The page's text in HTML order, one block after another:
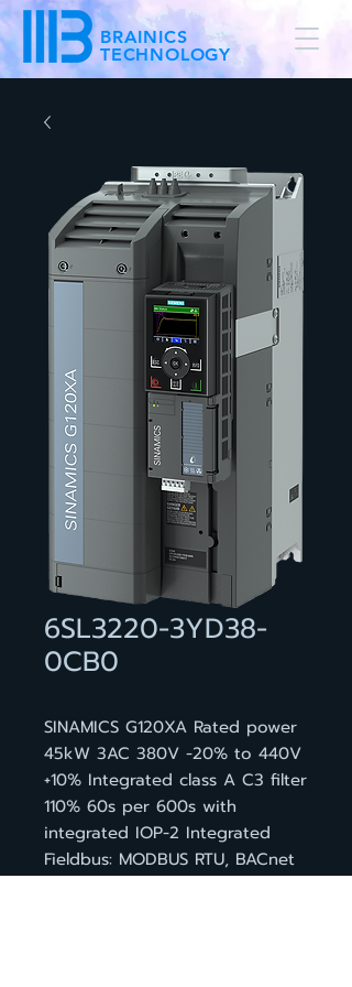
BRAINICS
TECHNOLOGY
6SL3220-3YD38-
0CB0
SINAMICS G120XA Rated power
45kW 3AC 380V -20% to 440V
+10% Integrated class A C3 filter
110% 60s per 600s with
integrated IOP-2 Integrated
Fieldbus: MODBUS RTU, BACnet